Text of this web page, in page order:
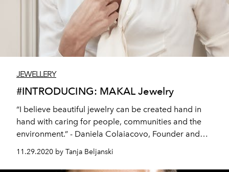
JEWELLERY
#INTRODUCING: MAKAL Jewelry
“I believe beautiful jewelry can be created hand in
hand with caring for people, communities and the
environment.” - Daniela Colaiacovo, Founder and
11.29.2020 by Tanja Beljanski